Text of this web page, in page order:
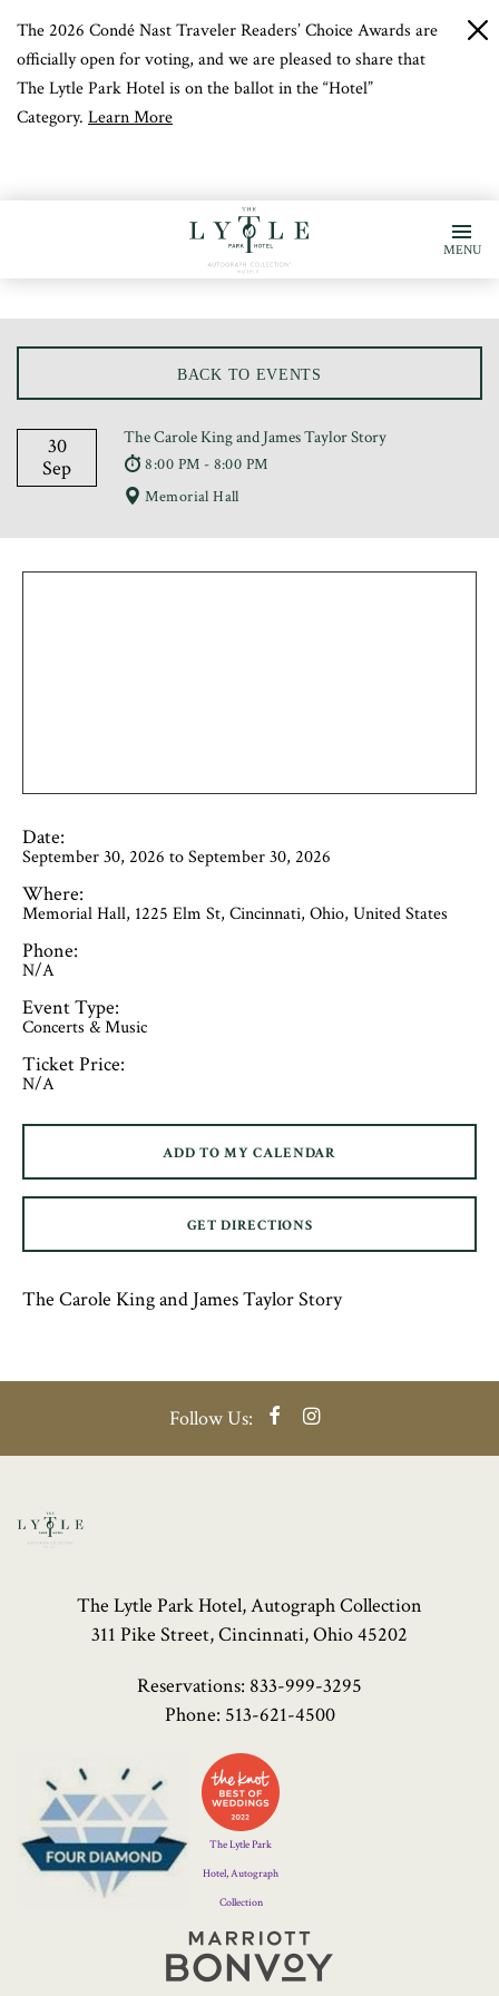
The 2026 Condé Nast Traveler Readers’ Choice Awards are
officially open for voting, and we are pleased to share that
The Lytle Park Hotel is on the ballot in the “Hotel”
Category. Learn More
MENU
BACK TO EVENTS
30
Sep
The Carole King and James Taylor Story
8:00 PM - 8:00 PM
Memorial Hall
Date:
September 30, 2026 to September 30, 2026
Where:
Memorial Hall, 1225 Elm St, Cincinnati, Ohio, United States
Phone:
N/A
Event Type:
Concerts & Music
Ticket Price:
N/A
ADD TO MY CALENDAR
GET DIRECTIONS
The Carole King and James Taylor Story
Follow Us: FacebookInstagram
The Lytle Park Hotel, Autograph Collection
311 Pike Street, Cincinnati, Ohio 45202
Reservations: 833-999-3295
Phone: 513-621-4500
Four
Diamond
Logo
The Lytle Park
Hotel, Autograph
Collection